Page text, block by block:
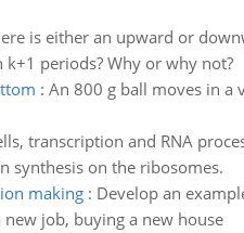
is either an upward or
periods? Why or why not?
: An 800 g ball moves in a
transcription and RNA
synthesis on the ribosomes.
making: Develop an
job, buying a new house